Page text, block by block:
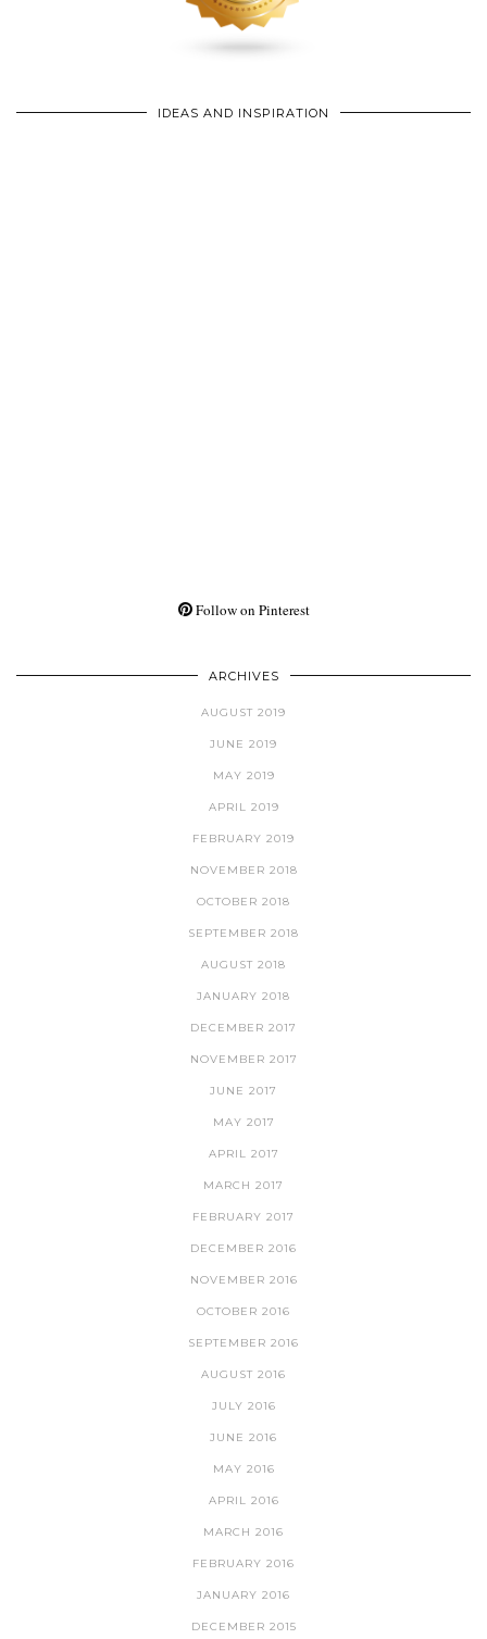
IDEAS AND INSPIRATION
Follow on Pinterest
ARCHIVES
AUGUST 2019
JUNE 2019
MAY 2019
APRIL 2019
FEBRUARY 2019
NOVEMBER 2018
OCTOBER 2018
SEPTEMBER 2018
AUGUST 2018
JANUARY 2018
DECEMBER 2017
NOVEMBER 2017
JUNE 2017
MAY 2017
APRIL 2017
MARCH 2017
FEBRUARY 2017
DECEMBER 2016
NOVEMBER 2016
OCTOBER 2016
SEPTEMBER 2016
AUGUST 2016
JULY 2016
JUNE 2016
MAY 2016
APRIL 2016
MARCH 2016
FEBRUARY 2016
JANUARY 2016
DECEMBER 2015